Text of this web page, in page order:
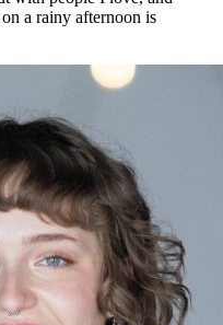
a rainy afternoon is